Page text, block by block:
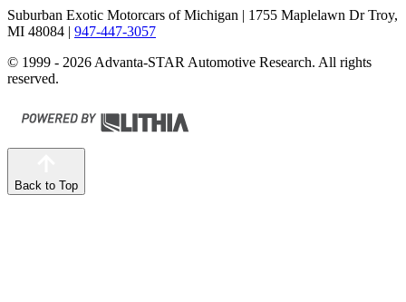
Suburban Exotic Motorcars of Michigan | 1755 Maplelawn Dr Troy,
MI 48084 | 947-447-3057
© 1999 - 2026 Advanta-STAR Automotive Research. All rights
reserved.
Back to Top